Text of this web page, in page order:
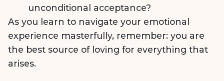
unconditional acceptance?
As you learn to navigate your emotional
experience masterfully, remember: you are
the best source of loving for everything that
arises.